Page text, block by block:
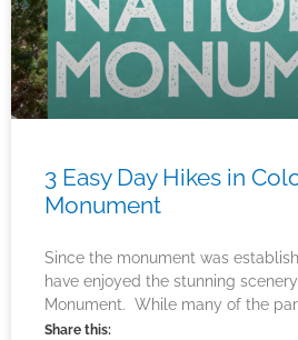
3 Easy Day Hikes in
Monument
Since the monument was
have enjoyed the stunning
Monument. While many of the
Share this: